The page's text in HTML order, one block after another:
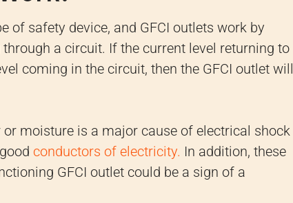
of safety device, and GFCI outlets work by
a circuit. If the current level returning to
coming in the circuit, then the GFCI outlet will
moisture is a major cause of electrical shock
conductors of electricity. In addition, these
GFCI outlet could be a sign of a